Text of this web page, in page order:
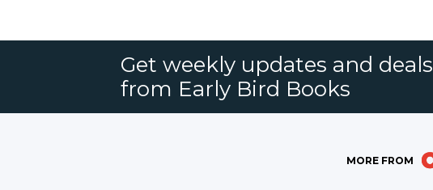
Get weekly updates and deals
from Early Bird Books
MORE FROM